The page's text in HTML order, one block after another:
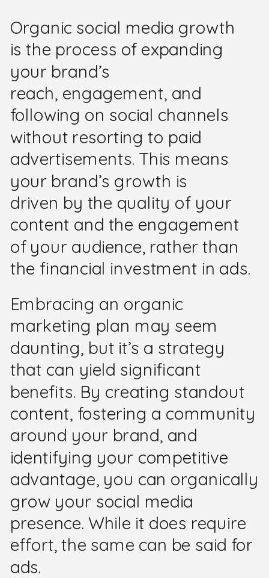
Organic social media growth
is the process of expanding
your brand’s
reach, engagement, and
following on social channels
without resorting to paid
advertisements. This means
your brand’s growth is
driven by the quality of your
content and the engagement
of your audience, rather than
the financial investment in ads.
Embracing an organic
marketing plan may seem
daunting, but it’s a strategy
that can yield significant
benefits. By creating standout
content, fostering a community
around your brand, and
identifying your competitive
advantage, you can organically
grow your social media
presence. While it does require
effort, the same can be said for
ads.